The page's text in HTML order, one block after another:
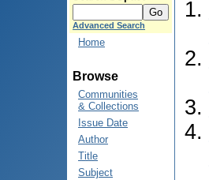
Advanced Search
Home
Browse
Communities
& Collections
Issue Date
Author
Title
Subject